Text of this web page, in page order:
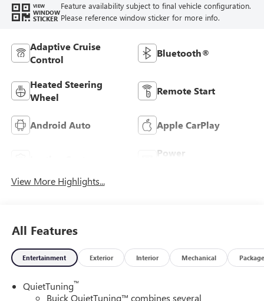
VIEW
WINDOW
STICKER
Feature availability subject to final vehicle configuration.
Please reference window sticker for more info.
Adaptive Cruise
Control
Bluetooth®
Heated Steering
Wheel
Remote Start
Android Auto Apple CarPlay
Power
View More Highlights...
All Features
Entertainment Exterior Interior Mechanical Package
QuietTuning™
Buick QuietTuning™ combines several